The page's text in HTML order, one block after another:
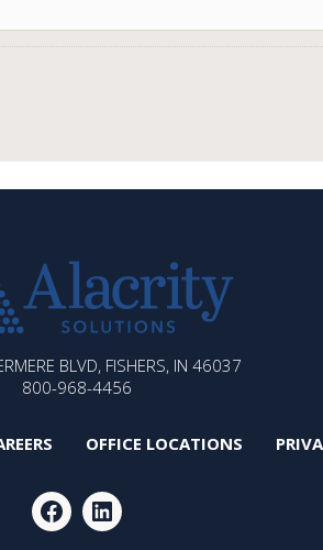
SOLUTIONS
BLVD, FISHERS, IN 46037
800-968-4456
OFFICE LOCATIONS
FACEBOOKLINKEDIN